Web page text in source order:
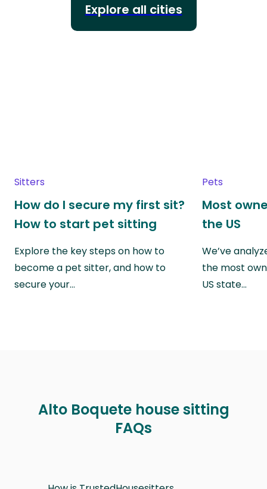
Explore all cities
Sitters
How do I secure my first sit?
How to start pet sitting
Explore the key steps on how to
become a pet sitter, and how to
secure your…
Pets
Most
the US
We’ve
the most
US state…
Alto Boquete house sitting
FAQs